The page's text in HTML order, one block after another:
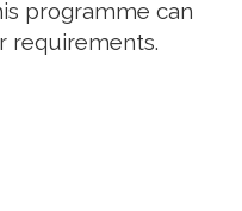
programme can
requirements.